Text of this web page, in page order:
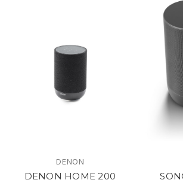
DENON
DENON HOME 200